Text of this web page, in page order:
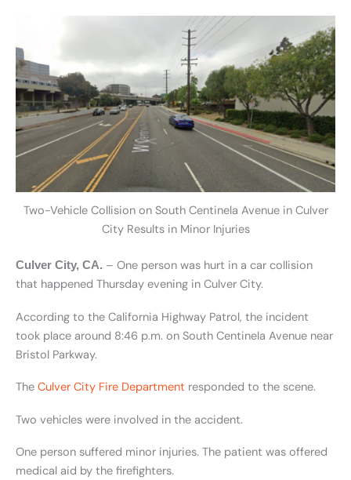
Two-Vehicle Collision on South Centinela Avenue in Culver
City Results in Minor Injuries
Culver City, CA. – One person was hurt in a car collision
that happened Thursday evening in Culver City.
According to the California Highway Patrol, the incident
took place around 8:46 p.m. on South Centinela Avenue near
Bristol Parkway.
The Culver City Fire Department responded to the scene.
Two vehicles were involved in the accident.
One person suffered minor injuries. The patient was offered
medical aid by the firefighters.